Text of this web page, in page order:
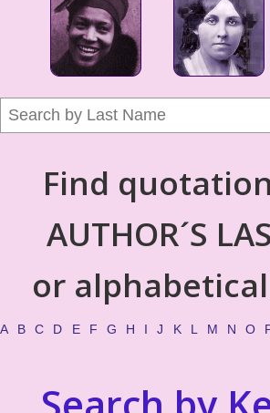
Find
AUTHOR´S
or
A B C D E F G H I J K L M N O